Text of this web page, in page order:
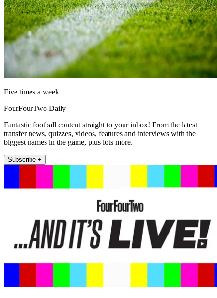
Five times a week
FourFourTwo Daily
Fantastic football content straight to your inbox! From the latest
transfer news, quizzes, videos, features and interviews with the
biggest names in the game, plus lots more.
Subscribe +